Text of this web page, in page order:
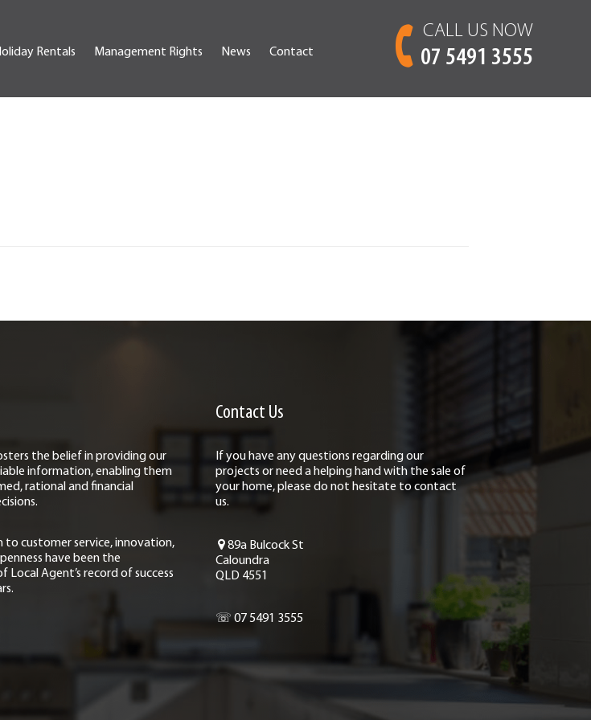
CALL US NOW
07 5491 3555
Rentals Management Rights News Contact
the belief in providing our
information, enabling them
rational and financial
to customer service, innovation,
have been the
Local Agent’s record of success
Contact Us
If you have any questions regarding our
projects or need a helping hand with the sale of
your home, please do not hesitate to contact
us.
89a Bulcock St
Caloundra
QLD 4551
☏ 07 5491 3555